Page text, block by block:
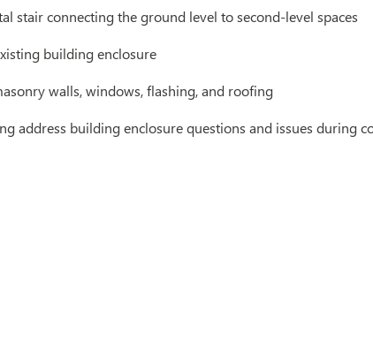
stair connecting the ground level to second-level spaces
building enclosure
walls, windows, flashing, and roofing
address building enclosure questions and issues during